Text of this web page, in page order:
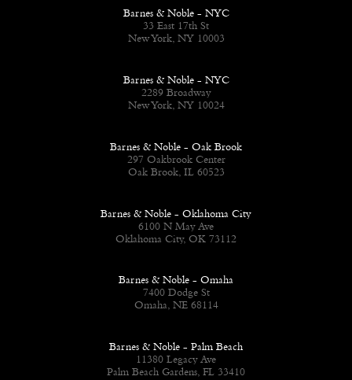
Barnes & Noble - NYC
33 East 17th St
New York, NY 10003
Barnes & Noble - NYC
2289 Broadway
New York, NY 10024
Barnes & Noble - Oak Brook
297 Oakbrook Center
Oak Brook, IL 60523
Barnes & Noble - Oklahoma City
6100 N May Ave
Oklahoma City, OK 73112
Barnes & Noble - Omaha
7400 Dodge St
Omaha, NE 68114
Barnes & Noble - Palm Beach
11380 Legacy Ave
Palm Beach Gardens, FL 33410